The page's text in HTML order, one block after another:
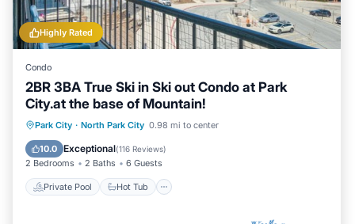
Highly Rated
Condo
2BR 3BA True Ski in Ski out Condo at Park
City.at the base of Mountain!
Park City · North Park City 0.98 mi to center
10.0 Exceptional(116 Reviews)
2 Bedrooms 2 Baths 6 Guests
Private Pool Hot Tub
Private Pool Hot Tub
Pool
Kitchen